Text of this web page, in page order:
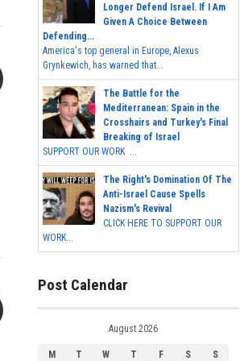
Longer Defend Israel. If I Am
Given A Choice Between
Defending...
America's top general in Europe, Alexus
Grynkewich, has warned that...
The Battle for the
Mediterranean: Spain in the
Crosshairs and Turkey's Final
Breaking of Israel
SUPPORT OUR WORK ...
The Right's Domination Of The
Anti-Israel Cause Spells
Nazism's Revival
CLICK HERE TO SUPPORT OUR
WORK...
Post Calendar
August 2026
M T W T F S
S